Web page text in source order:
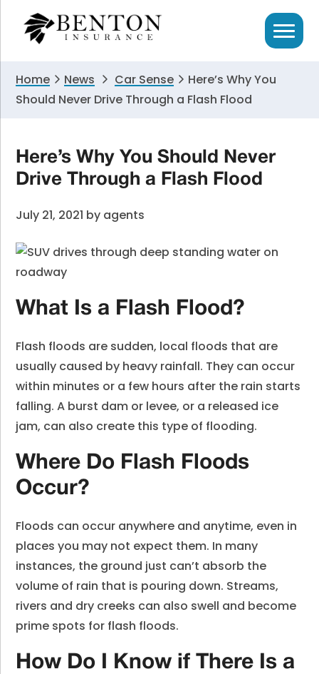
primary
primary
Home News Car Sense
Here’s Why You
Should Never Drive Through a Flash Flood
Here’s Why You Should Never
Drive Through a Flash Flood
July 21, 2021 by agents
What Is a Flash Flood?
Flash floods are sudden, local floods that are
usually caused by heavy rainfall. They can occur
within minutes or a few hours after the rain starts
falling. A burst dam or levee, or a released ice
jam, can also create this type of flooding.
Where Do Flash Floods
Occur?
Floods can occur anywhere and anytime, even in
places you may not expect them. In many
instances, the ground just can’t absorb the
volume of rain that is pouring down. Streams,
rivers and dry creeks can also swell and become
prime spots for flash floods.
How Do I Know if There Is a